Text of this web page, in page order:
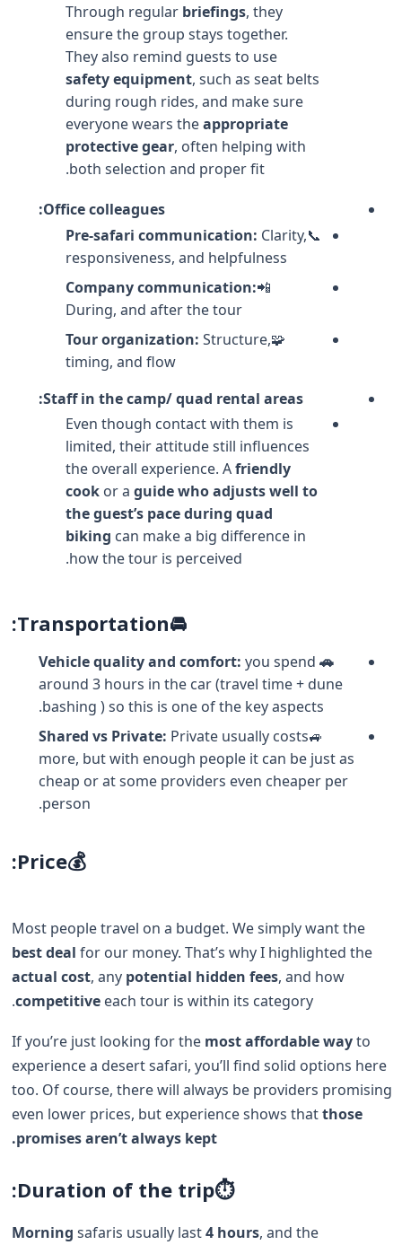
Through regular briefings, they
ensure the group stays together.
They also remind guests to use
safety equipment, such as seat belts
during rough rides, and make sure
everyone wears theappropriate
protective gear, often helping with
both selection and proper fit.
Office colleagues:
📞
Pre-safari communication: Clarity,
responsiveness, and helpfulness
📲
Company communication:
During, and after the tour
🧩
Tour organization: Structure,
timing, and flow
Staff in the camp/ quad rental areas:
Even though contact with them is
limited, their attitude still influences
the overall experience. Afriendly
cook or aguide who adjusts well to
the guest’s pace during quad
biking can make a big difference in
how the tour is perceived.
🚘Transportation:
🚗 Vehicle quality and comfort:
you spend
around 3 hours in the car (travel time + dune
bashing ) so this is one of the key aspects.
🚙
Shared vs Private: Private usually costs
more, but with enough people it can be just as
cheap or at some providers even cheaper per
person.
💰
Price:
Most people travel on a budget. We simply want the
best deal for our money. That’s why I highlighted the
actual cost, any potential hidden fees, and how
competitive each tour is within its category.
If you’re just looking for the most affordable wayto
experience a desert safari, you’ll find solid options here
too. Of course, there will always be providers promising
even lower prices, but experience shows thatthose
promises aren’t always kept.
⏱️Duration of the trip:
Morning safaris usually last4 hours, and the